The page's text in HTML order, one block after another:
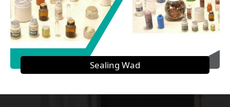
Sealing Wad